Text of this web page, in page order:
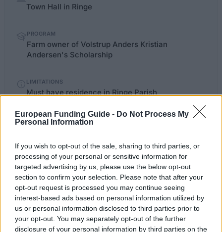
European Funding Guide - Do Not Process My
Personal Information
If you wish to opt-out of the sale, sharing to third parties, or
processing of your personal or sensitive information for
targeted advertising by us, please use the below opt-out
section to confirm your selection. Please note that after your
opt-out request is processed you may continue seeing
interest-based ads based on personal information utilized by
us or personal information disclosed to third parties prior to
your opt-out. You may separately opt-out of the further
disclosure of your personal information by third parties on the
Town Hall in Ringe
PROGRAM
Farm owner of Volstrup Anders Kristian
Andersen's Scholarship
LIMITATIONS
Must have residence in Ringe Parish
Last verified: 6 April 2026
About this scholarship
General Description